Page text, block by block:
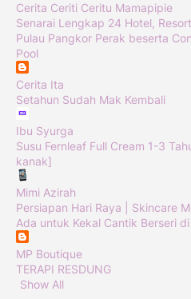
Cerita Ceriti Ceritu Mamapipie
Senarai Lengkap 24 Hotel,
Pulau Pangkor Perak beserta
Pool
Cerita Ita
Setahun Sudah Mak Kembali
Ibu Syurga
Susu Fernleaf Full Cream 1-3
kanak]
Mimi Azirah
Persiapan Hari Raya | Skincare
Ada untuk Kekal Cantik Berseri
MP Boutique
TERAPI RESDUNG
Show All